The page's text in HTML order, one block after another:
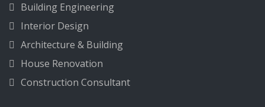
Building Engineering
Interior Design
Architecture & Building
House Renovation
Construction Consultant